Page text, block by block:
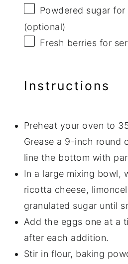
Powdered sugar for
(optional)
Fresh berries for
Instructions
Preheat your oven to
Grease a 9-inch round
line the bottom with
In a large mixing bowl,
ricotta cheese,
granulated sugar until
Add the eggs one at a
after each addition.
Stir in flour, baking